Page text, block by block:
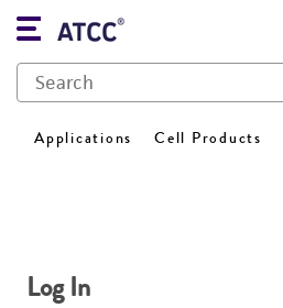
Applications Cell Products
Log In